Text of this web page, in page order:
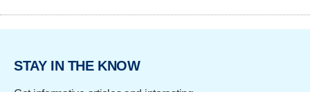
STAY IN THE KNOW